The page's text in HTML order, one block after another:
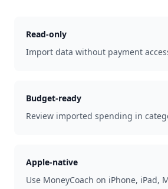
Read-only
Import data without payment
Budget-ready
Review imported spending in
Apple-native
Use MoneyCoach on iPhone, iPad,